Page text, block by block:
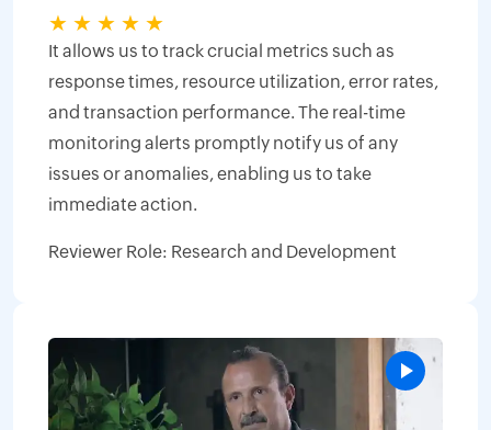
★ ★ ★ ★ ★
It allows us to track crucial metrics such as
response times, resource utilization, error rates,
and transaction performance. The real-time
monitoring alerts promptly notify us of any
issues or anomalies, enabling us to take
immediate action.
Reviewer Role: Research and Development